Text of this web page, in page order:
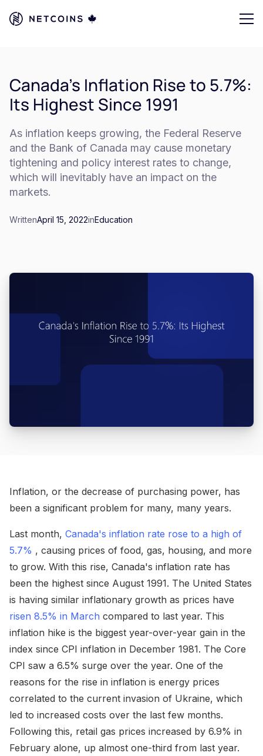
Canada's Inflation Rise to 5.7%:
Its Highest Since 1991
As inflation keeps growing, the Federal Reserve
and the Bank of Canada may cause monetary
tightening and policy interest rates to change,
which will inevitably have an impact on the
markets.
WrittenApril 15, 2022inEducation
Inflation, or the decrease of purchasing power, has
been a significant problem for many, many years.
Last month, Canada's inflation rate rose to a high of
5.7% , causing prices of food, gas, housing, and more
to grow. With this rise, Canada's inflation rate has
been the highest since August 1991. The United States
is having similar inflationary growth as prices have
risen 8.5% in March compared to last year. This
inflation hike is the biggest year-over-year gain in the
index since CPI inflation in December 1981. The Core
CPI saw a 6.5% surge over the year. One of the
reasons for the rise in inflation is energy prices
correlated to the current invasion of Ukraine, which
led to increased costs over the last few months.
Following this, retail gas prices increased by 6.9% in
February alone, up almost one-third from last year.